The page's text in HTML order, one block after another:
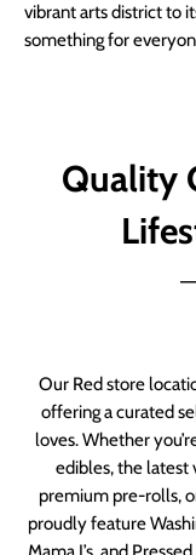
vibrant arts district to
something for
Quality
Our Red store
offering a curated
loves. Whether
edibles, the latest
premium pre-rolls,
proudly feature